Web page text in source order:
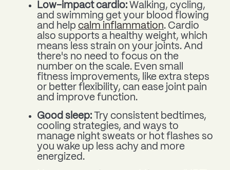
Low-impact cardio: Walking, cycling,
and swimming get your blood flowing
and help calm inflammation. Cardio
also supports a healthy weight, which
means less strain on your joints. And
there's no need to focus on the
number on the scale. Even small
fitness improvements, like extra steps
or better flexibility, can ease joint pain
and improve function.
Good sleep: Try consistent bedtimes,
cooling strategies, and ways to
manage night sweats or hot flashes so
you wake up less achy and more
energized.